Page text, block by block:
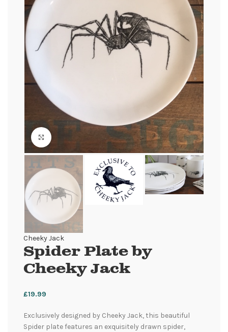
Cheeky Jack
Spider Plate by
Cheeky Jack
£19.99
Exclusively designed by Cheeky Jack, this beautiful
Spider plate features an exquisitely drawn spider,